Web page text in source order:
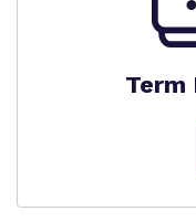
Term